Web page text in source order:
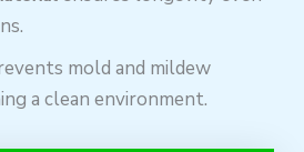
mold and mildew
a clean environment.